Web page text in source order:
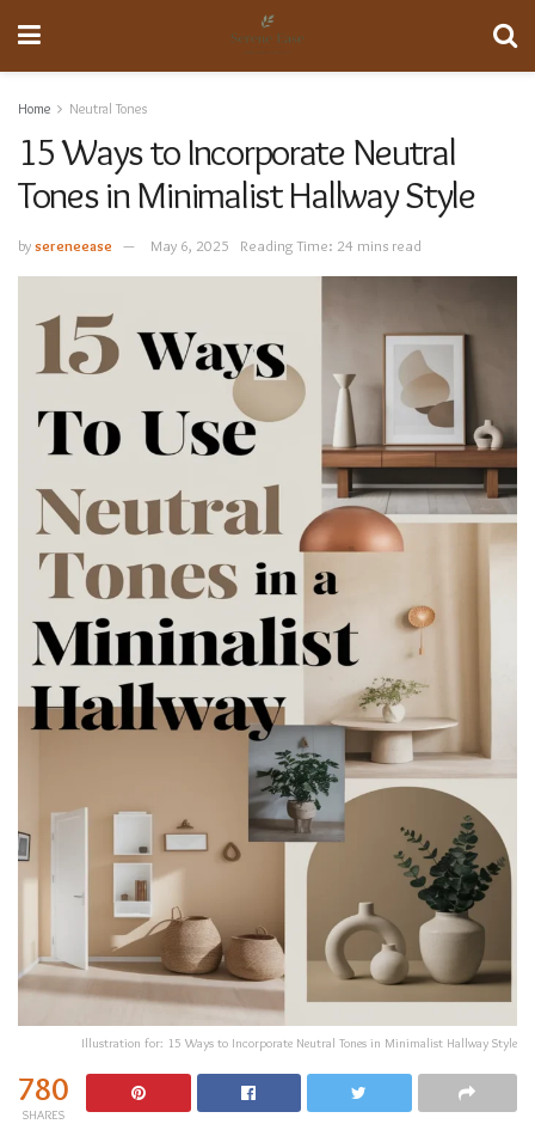
Home Neutral Tones
15 Ways to Incorporate Neutral
Tones in Minimalist Hallway Style
bysereneease May 6, 2025 Reading Time: 24 mins read
Illustration for: 15 Ways to Incorporate Neutral Tones in Minimalist Hallway Style
780
SHARES